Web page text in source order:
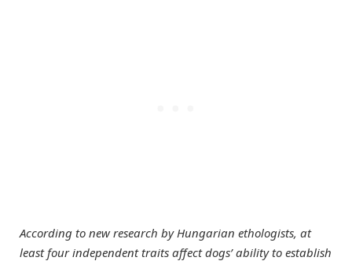
According to new research by Hungarian ethologists, at
least four independent traits affect dogs’ ability to establish